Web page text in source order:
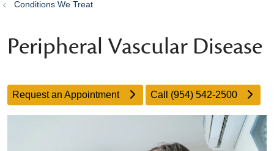
Conditions We Treat
Peripheral Vascular Disease
Request an Appointment Call (954) 542-2500